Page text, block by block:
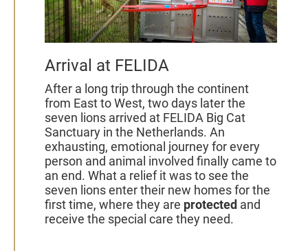
Arrival at FELIDA
After a long trip through the continent
from East to West, two days later the
seven lions arrived at FELIDA Big Cat
Sanctuary in the Netherlands. An
exhausting, emotional journey for every
person and animal involved finally came to
an end. What a relief it was to see the
seven lions enter their new homes for the
first time, where they are protected and
receive the special care they need.